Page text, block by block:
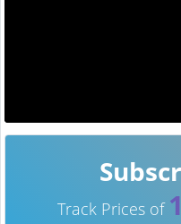
Track Prices of